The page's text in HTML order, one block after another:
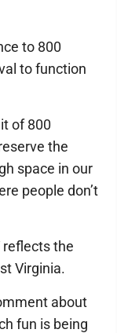
to 800
to function
of 800
the
space in our
people don’t
reflects the
Virginia.
about
fun is being